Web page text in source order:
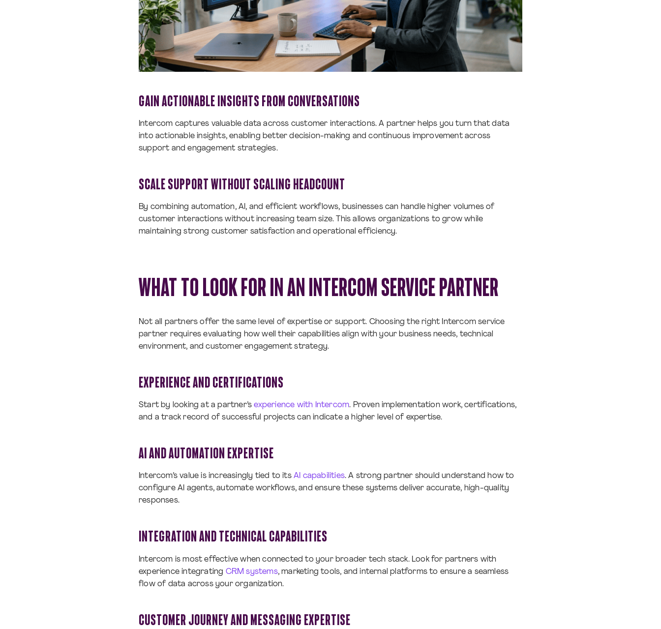
GAIN ACTIONABLE INSIGHTS FROM CONVERSATIONS
Intercom captures valuable data across customer interactions. A partner helps you turn that data
into actionable insights, enabling better decision-making and continuous improvement across
support and engagement strategies.
SCALE SUPPORT WITHOUT SCALING HEADCOUNT
By combining automation, AI, and efficient workflows, businesses can handle higher volumes of
customer interactions without increasing team size. This allows organizations to grow while
maintaining strong customer satisfaction and operational efficiency.
WHAT TO LOOK FOR IN AN INTERCOM SERVICE PARTNER
Not all partners offer the same level of expertise or support. Choosing the right Intercom service
partner requires evaluating how well their capabilities align with your business needs, technical
environment, and customer engagement strategy.
EXPERIENCE AND CERTIFICATIONS
Start by looking at a partner’sexperience with Intercom. Proven implementation work, certifications,
and a track record of successful projects can indicate a higher level of expertise.
AI AND AUTOMATION EXPERTISE
Intercom’s value is increasingly tied to itsAI capabilities. A strong partner should understand how to
configure AI agents, automate workflows, and ensure these systems deliver accurate, high-quality
responses.
INTEGRATION AND TECHNICAL CAPABILITIES
Intercom is most effective when connected to your broader tech stack. Look for partners with
experience integrating CRM systems, marketing tools, and internal platforms to ensure a seamless
flow of data across your organization.
CUSTOMER JOURNEY AND MESSAGING EXPERTISE